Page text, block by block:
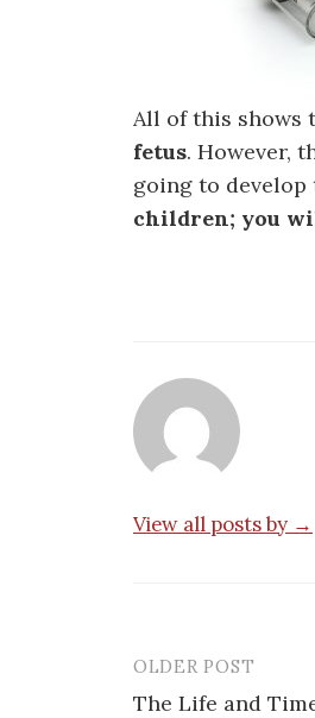
All of this shows
fetus. However,
going to
children; you
View all posts by →
Post
OLDER POST
The Life and